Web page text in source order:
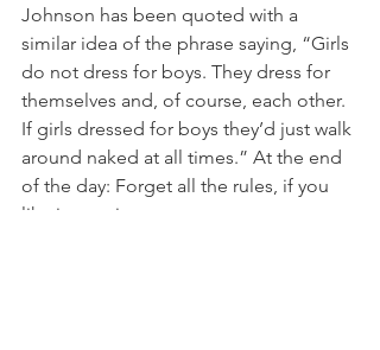
Johnson has been quoted with a
similar idea of the phrase saying, “Girls
do not dress for boys. They dress for
themselves and, of course, each other.
If girls dressed for boys they’d just walk
around naked at all times.” At the end
of the day: Forget all the rules, if you
like it wear it.